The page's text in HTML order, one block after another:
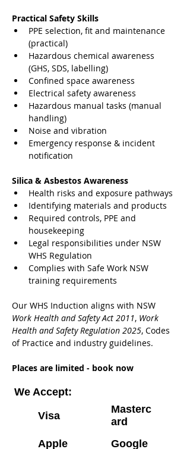
Practical Safety Skills
PPE selection, fit and maintenance
(practical)
Hazardous chemical awareness
(GHS, SDS, labelling)
Confined space awareness
Electrical safety awareness
Hazardous manual tasks (manual
handling)
Noise and vibration
Emergency response & incident
notification
Silica & Asbestos Awareness
Health risks and exposure pathways
Identifying materials and products
Required controls, PPE and
housekeeping
Legal responsibilities under NSW
WHS Regulation
Complies with Safe Work NSW
training requirements
Our WHS Induction aligns with NSW
Work Health and Safety Act 2011, Work
Health and Safety Regulation 2025, Codes
of Practice and industry guidelines.
Places are limited - book now
Visa
Masterc
ard
Apple
Google
We Accept: